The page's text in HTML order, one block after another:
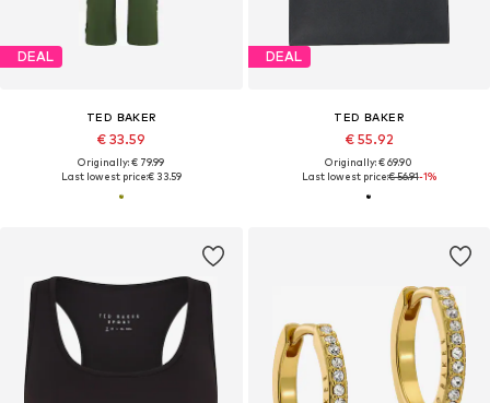
DEAL
TED BAKER
€ 33.59
Originally: € 79.99
Last lowest price:€ 33.59
DEAL
TED BAKER
€ 55.92
Originally: € 69.90
Last lowest price:€ 56.91-1%